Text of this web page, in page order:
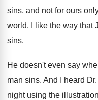
sins, and not for ours
world. I like the way that
sins.
He doesn't even say
man sins. And I heard
night using the